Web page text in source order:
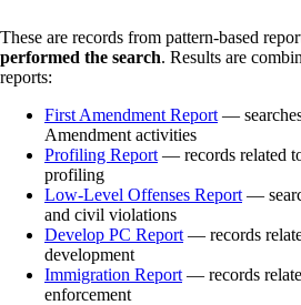
These are records from pattern-based
performed the search. Results are
reports:
First Amendment Report —
Amendment activities
Profiling Report — records related
profiling
Low-Level Offenses Report —
and civil violations
Develop PC Report — records
development
Immigration Report — records
enforcement